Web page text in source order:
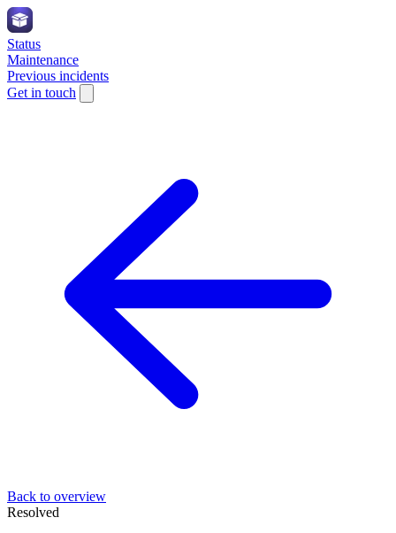
Status
Maintenance
Previous incidents
Get in touch
Back to overview
Resolved